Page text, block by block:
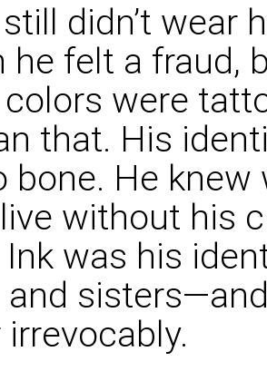
didn’t wear
he felt a fraud,
were
that. His
bone. He
live without his
Ink was his
and